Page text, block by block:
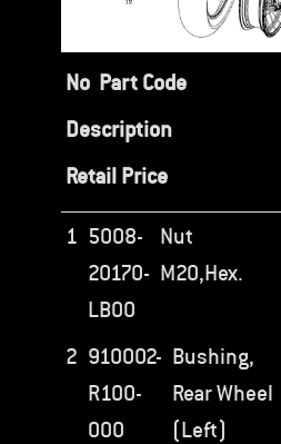
No Part Code
Description
Retail Price
1 5008-
20170-
LB00
Nut
M20,Hex.
2 910002-
R100-
000
Bushing,
Rear Wheel
(Left)